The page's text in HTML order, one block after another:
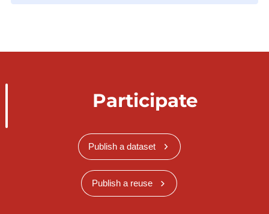
Participate
Publish a dataset
Publish a reuse